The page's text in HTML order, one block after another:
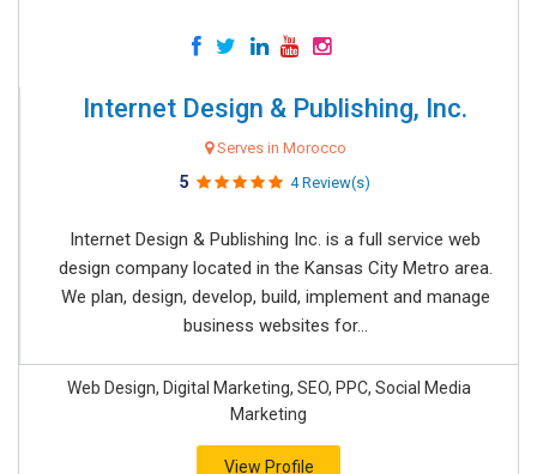
Internet Design & Publishing, Inc.
Serves in Morocco
5 4 Review(s)
Internet Design & Publishing Inc. is a full service web
design company located in the Kansas City Metro area.
We plan, design, develop, build, implement and manage
business websites for...
Web Design, Digital Marketing, SEO, PPC, Social Media
Marketing
View Profile